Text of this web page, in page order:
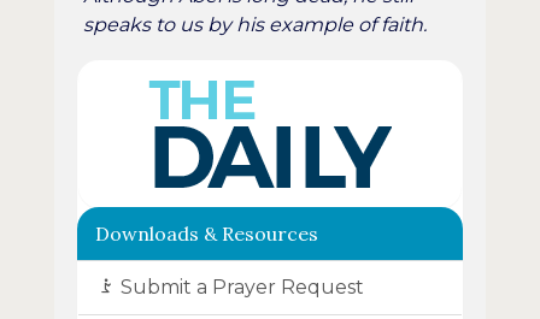
speaks to us by his example of faith.
Downloads & Resources
Submit a Prayer Request